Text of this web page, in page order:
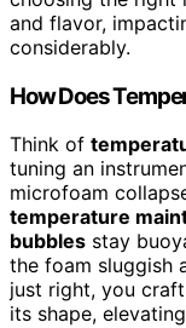
and flavor,
considerably.
How Does
Think of
tuning an
microfoam
temperature
bubbles stay
the foam sluggish
just right, you
its shape,